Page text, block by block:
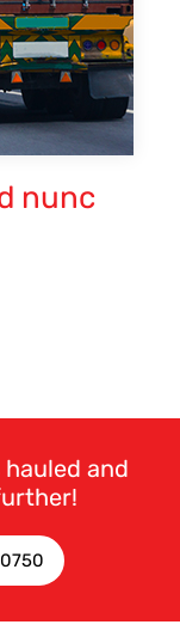
nunc
and